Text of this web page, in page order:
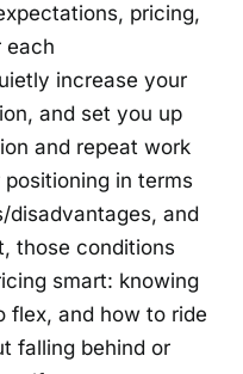
pricing,
each
increase your
and set you up
and repeat work
in terms
disadvantages, and
those conditions
smart: knowing
flex, and how to ride
falling behind or